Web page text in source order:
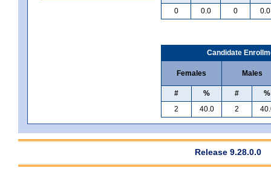
0
0.0 0 0.0
Candidate
Females Males
# % #
%
2
40.0 2
Release 9.28.0.0